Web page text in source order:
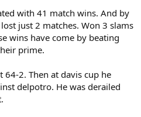
with 41 match wins. And by
just 2 matches. Won 3 slams
wins have come by beating
prime.
64-2. Then at davis cup he
delpotro. He was derailed